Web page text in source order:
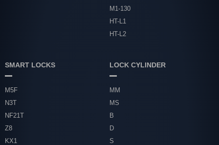
M1-130
HT-L1
HT-L2
SMART LOCKS
M5F
N3T
NF21T
Z8
KX1
LOCK CYLINDER
MM
MS
B
D
S